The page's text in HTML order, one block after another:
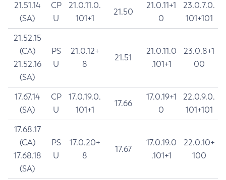
21.51.14
(SA)
CP
U
21.0.11.0.
101+1
21.50
21.0.11+1
0
23.0.7.0.
101+101
21.52.15
(CA)
21.52.16
(SA)
PS
U
21.0.12+
8
21.51
21.0.11.0
.101+1
23.0.8+1
00
17.67.14
(SA)
CP
U
17.0.19.0.
101+1
17.66
17.0.19+1
0
22.0.9.0.
101+101
17.68.17
(CA)
17.68.18
(SA)
PS
U
17.0.20+
8
17.67
17.0.19.0
.101+1
22.0.10+
100